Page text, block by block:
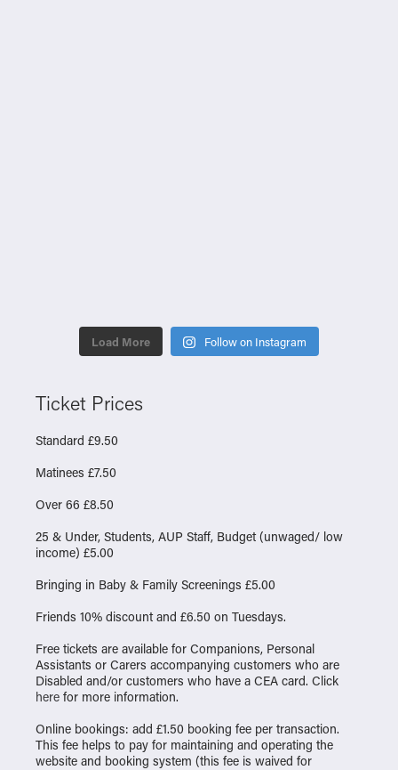
Load More Follow on Instagram
Ticket Prices
Standard £9.50
Matinees £7.50
Over 66 £8.50
25 & Under, Students, AUP Staff, Budget (unwaged/ low
income) £5.00
Bringing in Baby & Family Screenings £5.00
Friends 10% discount and £6.50 on Tuesdays.
Free tickets are available for Companions, Personal
Assistants or Carers accompanying customers who are
Disabled and/or customers who have a CEA card. Click
here for more information.
Online bookings: add £1.50 booking fee per transaction.
This fee helps to pay for maintaining and operating the
website and booking system (this fee is waived for